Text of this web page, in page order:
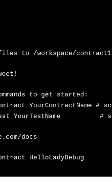
to /workspace/contract1
to get started:
YourContractName #
YourTestName #
docs
HelloLadyDebug